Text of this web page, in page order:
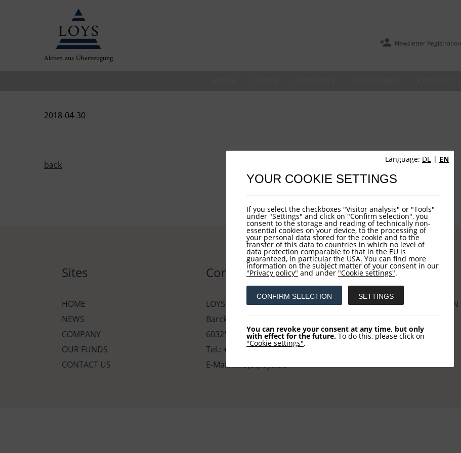
Language: DE | EN
YOUR COOKIE SETTINGS
If you select the checkboxes "Visitor analysis" or "Tools"
under "Settings" and click on "Confirm selection", you
consent to the storage and reading of technically non-
essential cookies on your device, to the processing of
your personal data stored for the cookie and to the
transfer of this data to countries in which no level of
data protection comparable to that in the EU is
guaranteed, in particular the USA. You can find more
information on the subject matter of your consent in our
"Privacy policy" and under "Cookie settings".
CONFIRM SELECTION SETTINGS
You can revoke your consent at any time, but only
with effect for the future. To do this, please click on
"Cookie settings".
Aktien aus Überzeugung
Newsletter Registration
2018-04-30
back
Sites
HOME
NEWS
COMPANY
OUR FUNDS
CONTACT US
Contact
LOYS AG
Barckhausstraße 10
60325 Frankfurt
Tel.: +49 (0) 69-2475444-0
E-Mail: info(at)loys.de
Service
NEWSLETTER REGISTRATION